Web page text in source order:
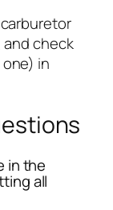
check
in
in the
all